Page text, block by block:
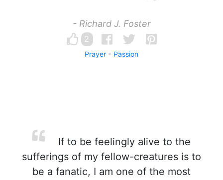
- Richard J. Foster
2
Prayer Passion
If to be feelingly alive to the
sufferings of my fellow-creatures is to
be a fanatic, I am one of the most